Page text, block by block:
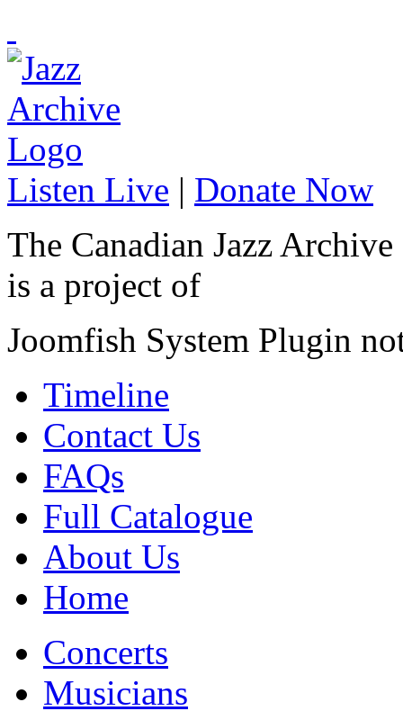
Listen Live | Donate Now
The Canadian Jazz Archive
is a project of
Joomfish System Plugin
Timeline
Contact Us
FAQs
Full Catalogue
About Us
Home
Concerts
Musicians